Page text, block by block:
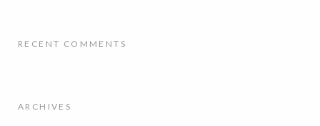
RECENT COMMENTS
ARCHIVES